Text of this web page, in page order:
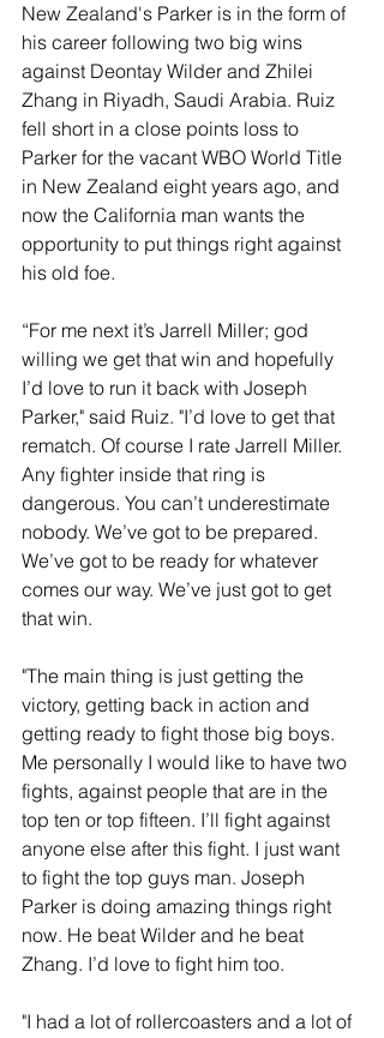
New Zealand's Parker is in the form of
his career following two big wins
against Deontay Wilder and Zhilei
Zhang in Riyadh, Saudi Arabia. Ruiz
fell short in a close points loss to
Parker for the vacant WBO World Title
in New Zealand eight years ago, and
now the California man wants the
opportunity to put things right against
his old foe.
“For me next it’s Jarrell Miller; god
willing we get that win and hopefully
I’d love to run it back with Joseph
Parker," said Ruiz. "I’d love to get that
rematch. Of course I rate Jarrell Miller.
Any fighter inside that ring is
dangerous. You can’t underestimate
nobody. We’ve got to be prepared.
We’ve got to be ready for whatever
comes our way. We’ve just got to get
that win.
"The main thing is just getting the
victory, getting back in action and
getting ready to fight those big boys.
Me personally I would like to have two
fights, against people that are in the
top ten or top fifteen. I’ll fight against
anyone else after this fight. I just want
to fight the top guys man. Joseph
Parker is doing amazing things right
now. He beat Wilder and he beat
Zhang. I’d love to fight him too.
"I had a lot of rollercoasters and a lot of